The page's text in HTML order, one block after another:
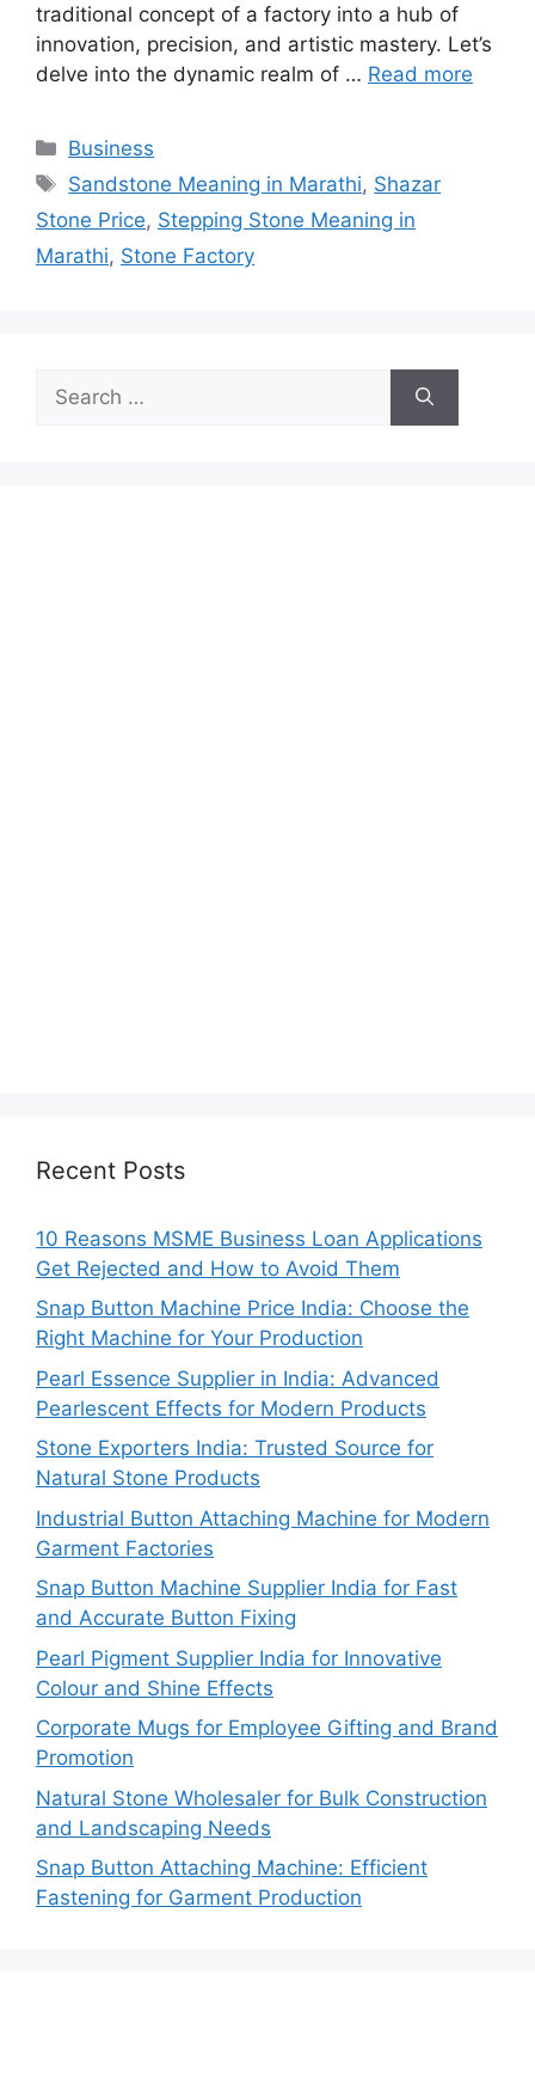
traditional concept of a factory into a hub of
innovation, precision, and artistic mastery. Let’s
delve into the dynamic realm of … Read more
Categories
Business
Tags
Sandstone Meaning in Marathi, Shazar
Stone Price, Stepping Stone Meaning in
Marathi, Stone Factory
for:
Recent Posts
10 Reasons MSME Business Loan Applications
Get Rejected and How to Avoid Them
Snap Button Machine Price India: Choose the
Right Machine for Your Production
Pearl Essence Supplier in India: Advanced
Pearlescent Effects for Modern Products
Stone Exporters India: Trusted Source for
Natural Stone Products
Industrial Button Attaching Machine for Modern
Garment Factories
Snap Button Machine Supplier India for Fast
and Accurate Button Fixing
Pearl Pigment Supplier India for Innovative
Colour and Shine Effects
Corporate Mugs for Employee Gifting and Brand
Promotion
Natural Stone Wholesaler for Bulk Construction
and Landscaping Needs
Snap Button Attaching Machine: Efficient
Fastening for Garment Production